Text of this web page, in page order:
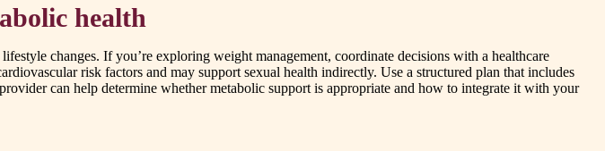
health
changes. If you’re exploring weight management, coordinate decisions with a healthcare
risk factors and may support sexual health indirectly. Use a structured plan that includes
can help determine whether metabolic support is appropriate and how to integrate it with your